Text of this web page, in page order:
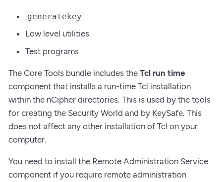
generatekey
Low level utilities
Test programs
The Core Tools bundle includes the Tcl run time
component that installs a run-time Tcl installation
within the nCipher directories. This is used by the tools
for creating the Security World and by KeySafe. This
does not affect any other installation of Tcl on your
computer.
You need to install the Remote Administration Service
component if you require remote administration